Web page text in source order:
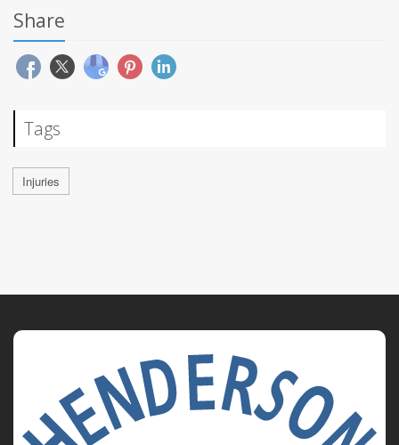
Share
Tags
Injuries